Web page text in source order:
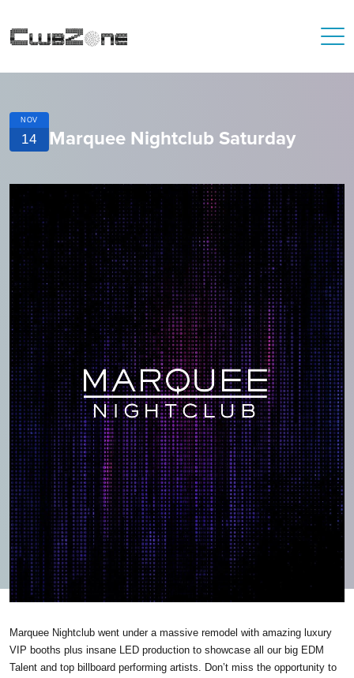
NOV
14 Marquee Nightclub Saturday
Marquee Nightclub went under a massive remodel with amazing luxury
VIP booths plus insane LED production to showcase all our big EDM
Talent and top billboard performing artists. Don’t miss the opportunity to